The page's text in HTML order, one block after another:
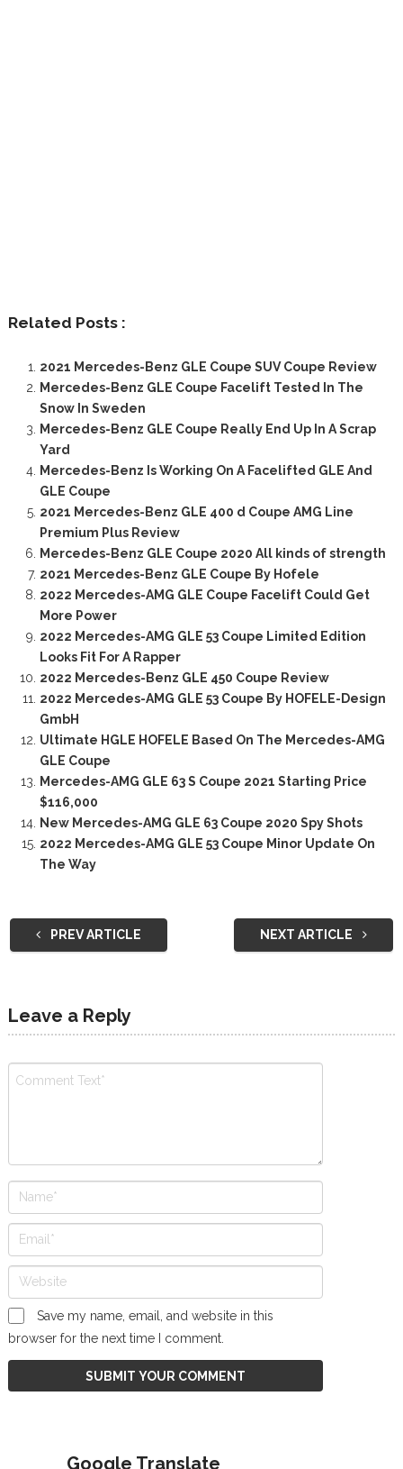
Related Posts :
2021 Mercedes-Benz GLE Coupe SUV Coupe Review
Mercedes-Benz GLE Coupe Facelift Tested In The
Snow In Sweden
Mercedes-Benz GLE Coupe Really End Up In A Scrap
Yard
Mercedes-Benz Is Working On A Facelifted GLE And
GLE Coupe
2021 Mercedes-Benz GLE 400 d Coupe AMG Line
Premium Plus Review
Mercedes-Benz GLE Coupe 2020 All kinds of strength
2021 Mercedes-Benz GLE Coupe By Hofele
2022 Mercedes-AMG GLE Coupe Facelift Could Get
More Power
2022 Mercedes-AMG GLE 53 Coupe Limited Edition
Looks Fit For A Rapper
2022 Mercedes-Benz GLE 450 Coupe Review
2022 Mercedes-AMG GLE 53 Coupe By HOFELE-Design
GmbH
Ultimate HGLE HOFELE Based On The Mercedes-AMG
GLE Coupe
Mercedes-AMG GLE 63 S Coupe 2021 Starting Price
$116,000
New Mercedes-AMG GLE 63 Coupe 2020 Spy Shots
2022 Mercedes-AMG GLE 53 Coupe Minor Update On
The Way
PREV ARTICLE NEXT ARTICLE
Leave a Reply
Save my name, email, and website in this
browser for the next time I comment.
Google Translate